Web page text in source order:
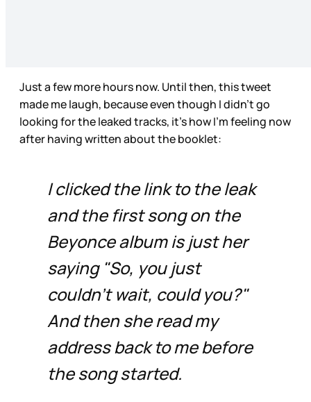
Just a few more hours now. Until then, this tweet
made me laugh, because even though I didn’t go
looking for the leaked tracks, it’s how I’m feeling now
after having written about the booklet:
I clicked the link to the leak
and the first song on the
Beyonce album is just her
saying "So, you just
couldn't wait, could you?"
And then she read my
address back to me before
the song started.